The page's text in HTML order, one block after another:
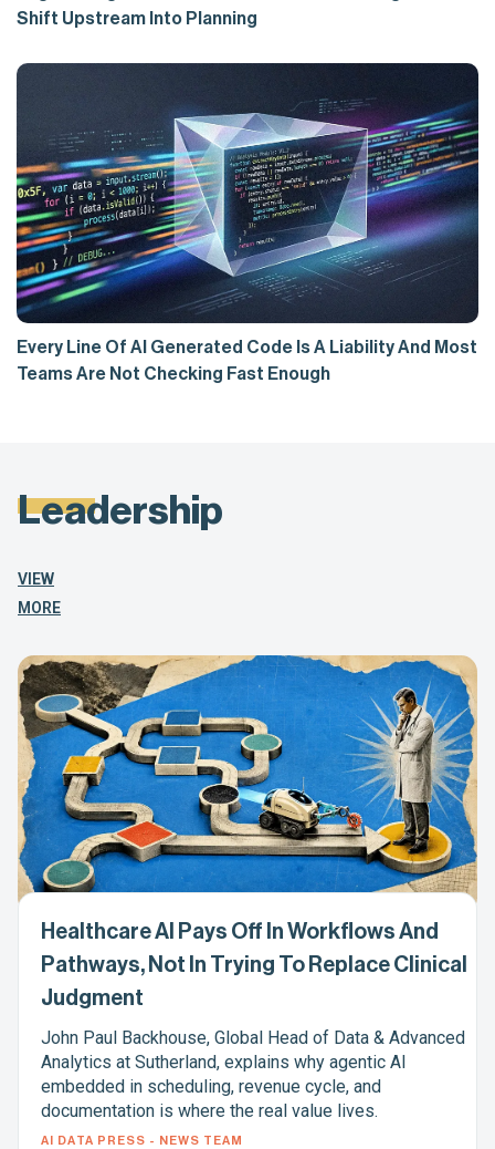
Shift Upstream Into Planning
Every Line Of AI Generated Code Is A Liability And Most
Teams Are Not Checking Fast Enough
Leadership
VIEW
MORE
Healthcare AI Pays Off In Workflows And
Pathways, Not In Trying To Replace Clinical
Judgment
John Paul Backhouse, Global Head of Data & Advanced
Analytics at Sutherland, explains why agentic AI
embedded in scheduling, revenue cycle, and
documentation is where the real value lives.
AI DATA PRESS - NEWS TEAM